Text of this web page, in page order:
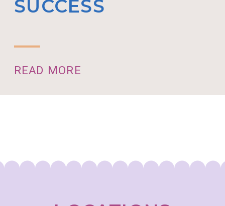
READ MORE
SUCCESS